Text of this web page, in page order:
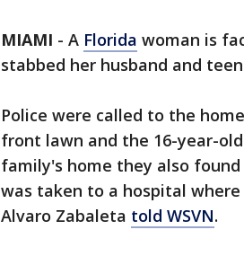
MIAMI - A Florida woman is
stabbed her husband and
Police were called to the
front lawn and the 16-year-
family's home they also
was taken to a hospital
Alvaro Zabaleta told WSVN.